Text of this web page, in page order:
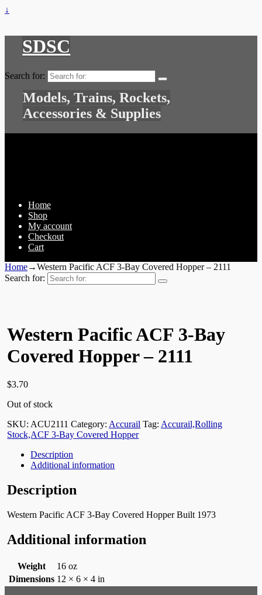
↓
SDSC
Search for:
Models, Trains, Rockets,
Accessories & Supplies
Home
Shop
My account
Checkout
Cart
Home→Western Pacific ACF 3-Bay Covered Hopper – 2111
Search for:
Western Pacific ACF 3-Bay
Covered Hopper – 2111
$3.70
Out of stock
SKU:ACU2111 Category:Accurail Tag:Accurail,Rolling
Stock,ACF 3-Bay Covered Hopper
Description
Additional information
Description
Western Pacific ACF 3-Bay Covered Hopper Built 1973
Additional information
Weight
16 oz
Dimensions 12 × 6 × 4 in